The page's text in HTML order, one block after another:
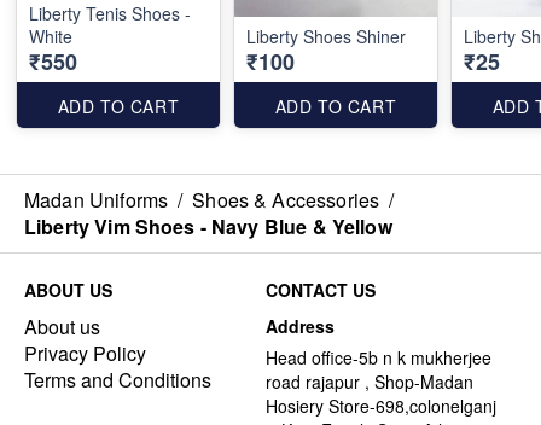
Liberty Tenis Shoes -
White
₹550
ADD TO CART
Liberty Shoes Shiner
₹100
ADD TO CART
Liberty
₹25
ADD
Madan Uniforms / Shoes & Accessories /
Liberty Vim Shoes - Navy Blue & Yellow
ABOUT US
About us
Privacy Policy
Terms and Conditions
CONTACT US
Address
Head office-5b n k mukherjee
road rajapur , Shop-Madan
Hosiery Store-698,colonelganj